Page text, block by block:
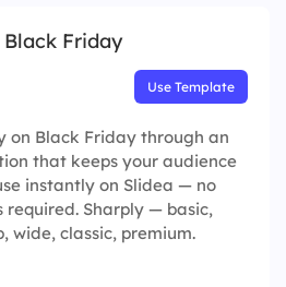
Black Friday
Use Template
on Black Friday through an
that keeps your audience
instantly on Slidea — no
required. Sharply — basic,
wide, classic, premium.